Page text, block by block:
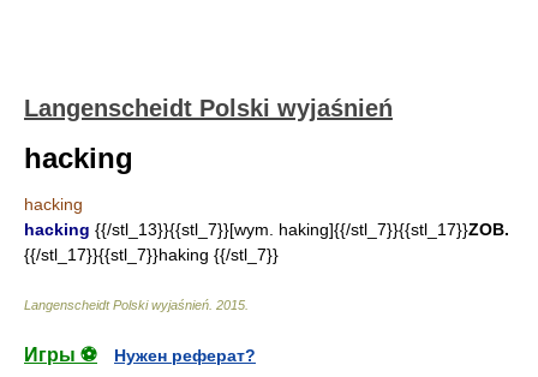
Langenscheidt Polski wyjaśnień
hacking
hacking
hacking {{/stl_13}}{{stl_7}}[wym. haking]{{/stl_7}}{{stl_17}}ZOB.
{{/stl_17}}{{stl_7}}haking {{/stl_7}}
Langenscheidt Polski wyjaśnień 2015
Игры ⚽
Нужен реферат?